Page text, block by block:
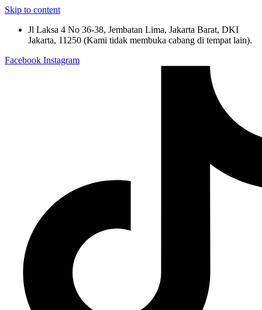
Skip to content
Jl Laksa 4 No 36-38, Jembatan Lima, Jakarta Barat, DKI
Jakarta, 11250 (Kami tidak membuka cabang di tempat lain).
Facebook Instagram